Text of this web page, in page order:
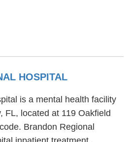
HOSPITAL
is a mental health facility
FL, located at 119 Oakfield
Brandon Regional